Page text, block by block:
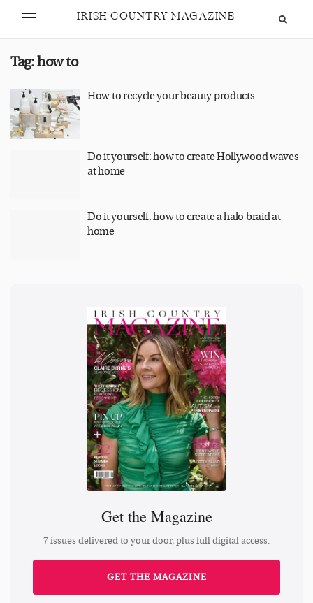
IRISH COUNTRY MAGAZINE
Tag:how to
How to recycle your beauty products
Do it yourself: how to create Hollywood waves
at home
Do it yourself: how to create a halo braid at
home
Get the Magazine
7 issues delivered to your door, plus full digital access.
GET THE MAGAZINE